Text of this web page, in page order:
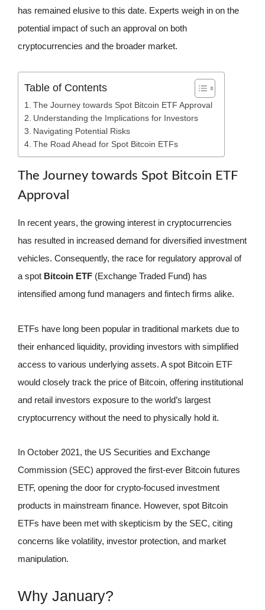
has remained elusive to this date. Experts weigh in on the
potential impact of such an approval on both
cryptocurrencies and the broader market.
Table of Contents
The Journey towards Spot Bitcoin ETF Approval
Understanding the Implications for Investors
Navigating Potential Risks
The Road Ahead for Spot Bitcoin ETFs
The Journey towards Spot Bitcoin ETF
Approval
In recent years, the growing interest in cryptocurrencies
has resulted in increased demand for diversified investment
vehicles. Consequently, the race for regulatory approval of
a spot Bitcoin ETF (Exchange Traded Fund) has
intensified among fund managers and fintech firms alike.
ETFs have long been popular in traditional markets due to
their enhanced liquidity, providing investors with simplified
access to various underlying assets. A spot Bitcoin ETF
would closely track the price of Bitcoin, offering institutional
and retail investors exposure to the world’s largest
cryptocurrency without the need to physically hold it.
In October 2021, the US Securities and Exchange
Commission (SEC) approved the first-ever Bitcoin futures
ETF, opening the door for crypto-focused investment
products in mainstream finance. However, spot Bitcoin
ETFs have been met with skepticism by the SEC, citing
concerns like volatility, investor protection, and market
manipulation.
Why January?